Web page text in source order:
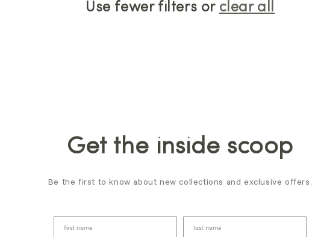
Use fewer filters or clear all
Get the inside scoop
Be the first to know about new collections and exclusive offers.